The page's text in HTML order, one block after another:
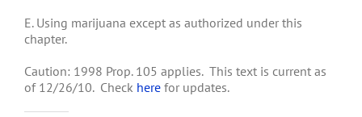
E. Using marijuana except as authorized under this
chapter.
Caution: 1998 Prop. 105 applies. This text is current as
of 12/26/10. Check here for updates.